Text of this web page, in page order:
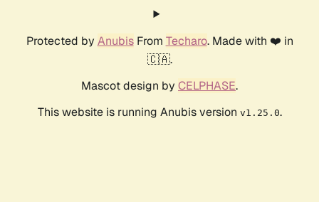
Protected by AnubisFrom Techaro. Made with ❤️ in
🇨🇦.
Mascot design by CELPHASE.
This website is running Anubis version v1.25.0.